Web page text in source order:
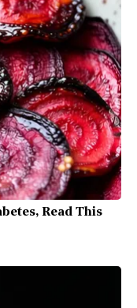
Read This